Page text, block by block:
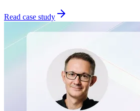
Read case study